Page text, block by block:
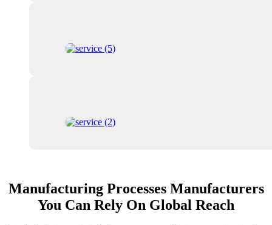
Manufacturing Processes Manufacturers
You Can Rely On Global Reach